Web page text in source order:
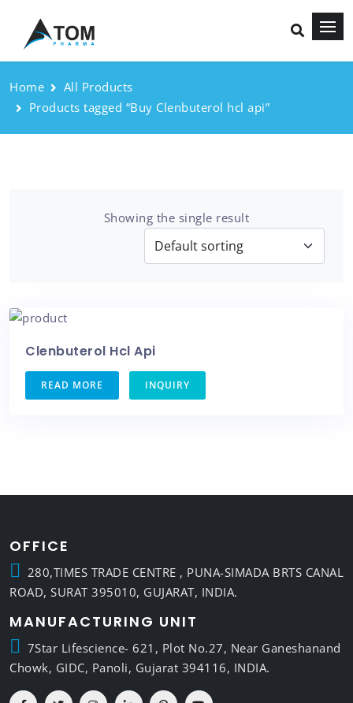
Home
All Products
Products tagged “Buy Clenbuterol hcl api”
Showing the single result
Clenbuterol Hcl Api
READ MORE INQUIRY
OFFICE
280,TIMES TRADE CENTRE , PUNA-SIMADA BRTS CANAL
ROAD, SURAT 395010, GUJARAT, INDIA.
MANUFACTURING UNIT
7Star Lifescience- 621, Plot No.27, Near Ganeshanand
Chowk, GIDC, Panoli, Gujarat 394116, INDIA.